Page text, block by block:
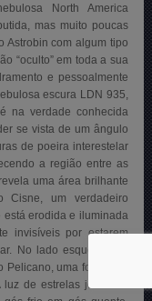
North America
mas muito poucas
Astrobin com algum tipo
“oculto” em toda a sua
e pessoalmente
escura LDN 935,
na verdade conhecida
se vista de um ângulo
de poeira interestelar
a região entre as
uma área brilhante
Cisne, um verdadeiro
está erodida e iluminada
invisíveis por estarem
No lado esquerdo da
uma formação
de estrelas jovens e